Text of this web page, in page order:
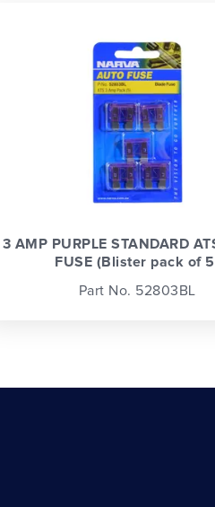
3 AMP PURPLE STANDARD
FUSE (Blister pack of
Part No. 52803BL